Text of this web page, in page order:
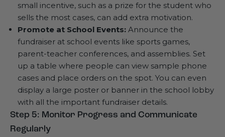
small incentive, such as a prize for the student who
sells the most cases, can add extra motivation.
Promote at School Events: Announce the
fundraiser at school events like sports games,
parent-teacher conferences, and assemblies. Set
up a table where people can view sample phone
cases and place orders on the spot. You can even
display a large poster or banner in the school lobby
with all the important fundraiser details.
Step 5: Monitor Progress and Communicate
Regularly